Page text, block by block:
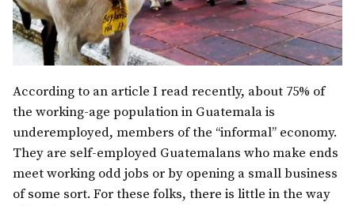
According to an article I read recently, about 75% of
the working-age population in Guatemala is
underemployed, members of the “informal” economy.
They are self-employed Guatemalans who make ends
meet working odd jobs or by opening a small business
of some sort. For these folks, there is little in the way